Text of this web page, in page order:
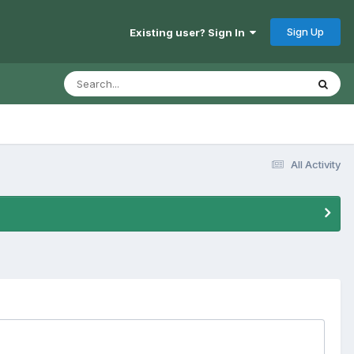
Existing user? Sign In Sign Up
All Activity